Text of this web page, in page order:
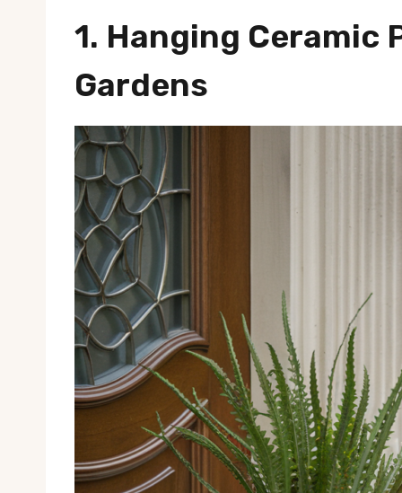
1. Hanging Ceramic
Gardens